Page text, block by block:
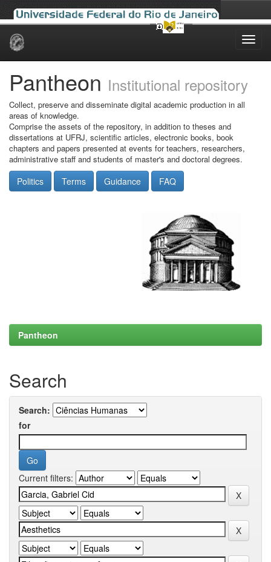
Skip
Pantheon Institutional repository
Collect, preserve and disseminate digital academic production in all
areas of knowledge.
Comprise the assets of the repository, in addition to theses and
dissertations at UFRJ, scientific articles, electronic books, book
chapters and papers presented at events for teachers, researchers,
administrative staff and students of master's and doctoral degrees.
Politics Terms Guidance FAQ
Pantheon
Search
Search:
for
Current filters: